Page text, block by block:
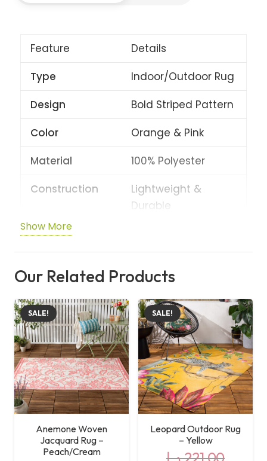
Feature
Details
Type
Indoor/Outdoor Rug
Design
Bold Striped Pattern
Color
Orange & Pink
Material
100% Polyester
Construction
Lightweight &
Durable
Shape
Instructions
Show More
Our Related Products
SALE!
Anemone Woven
Jacquard Rug –
Peach/Cream
SALE!
Leopard Outdoor Rug
– Yellow
221,00د.إ